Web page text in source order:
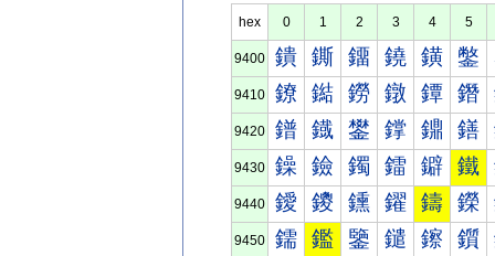
hex 0 1 2 3 4 5
9400 鐀 鐁 鐂 鐃 鐄 鐅
9410 鐐 鐑 鐒 鐓 鐔 鐕
9420 鐠 鐡 鐢 鐣 鐤 鐥
9430 鐰 鐱 鐲 鐳 鐴 鐵
9440 鑀 鑁 鑂 鑃 鑄 鑅
9450 鑐 鑑 鑒 鑓 鑔 鑕